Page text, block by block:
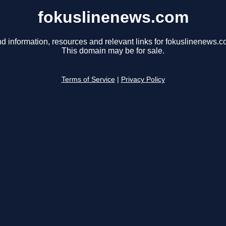
fokuslinenews.com
information, resources and relevant links for
This domain may be for sale.
Terms of Service Privacy Policy